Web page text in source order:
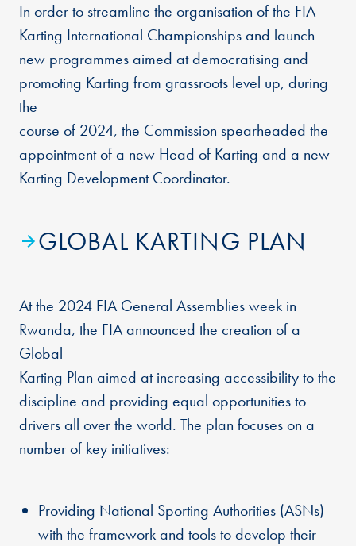
In order to streamline the organisation of the FIA
Karting International Championships and launch
new programmes aimed at democratising and
promoting Karting from grassroots level up, during
the
course of 2024, the Commission spearheaded the
appointment of a new Head of Karting and a new
Karting Development Coordinator.
GLOBAL KARTING PLAN
At the 2024 FIA General Assemblies week in
Rwanda, the FIA announced the creation of a
Global
Karting Plan aimed at increasing accessibility to the
discipline and providing equal opportunities to
drivers all over the world. The plan focuses on a
number of key initiatives:
Providing National Sporting Authorities (ASNs)
with the framework and tools to develop their